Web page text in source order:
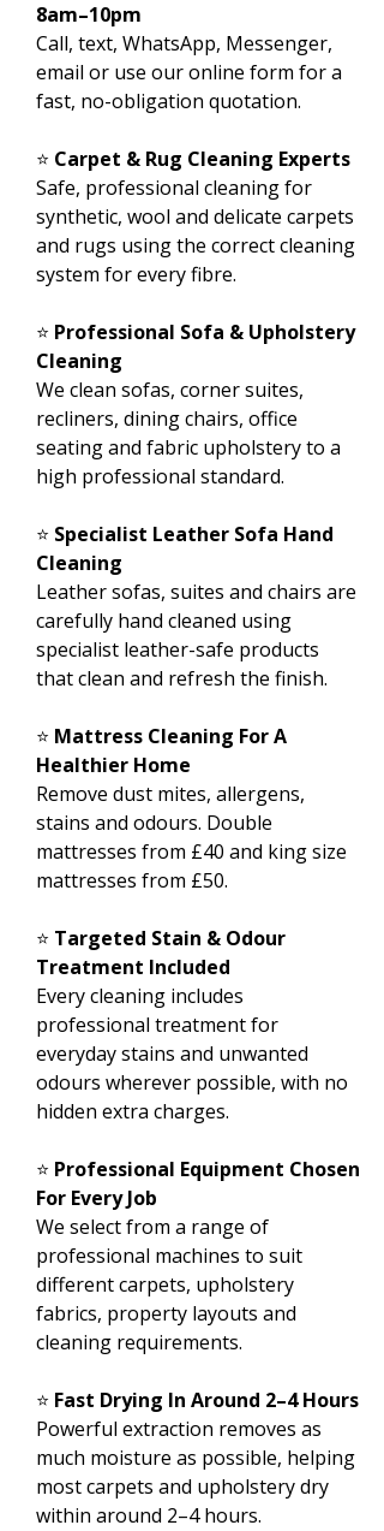
8am–10pm
Call, text, WhatsApp, Messenger,
email or use our online form for a
fast, no-obligation quotation.
⭐ Carpet & Rug Cleaning Experts
Safe, professional cleaning for
synthetic, wool and delicate carpets
and rugs using the correct cleaning
system for every fibre.
⭐ Professional Sofa & Upholstery
Cleaning
We clean sofas, corner suites,
recliners, dining chairs, office
seating and fabric upholstery to a
high professional standard.
⭐ Specialist Leather Sofa Hand
Cleaning
Leather sofas, suites and chairs are
carefully hand cleaned using
specialist leather-safe products
that clean and refresh the finish.
⭐ Mattress Cleaning For A
Healthier Home
Remove dust mites, allergens,
stains and odours. Double
mattresses from £40 and king size
mattresses from £50.
⭐ Targeted Stain & Odour
Treatment Included
Every cleaning includes
professional treatment for
everyday stains and unwanted
odours wherever possible, with no
hidden extra charges.
⭐ Professional Equipment Chosen
For Every Job
We select from a range of
professional machines to suit
different carpets, upholstery
fabrics, property layouts and
cleaning requirements.
⭐ Fast Drying In Around 2–4 Hours
Powerful extraction removes as
much moisture as possible, helping
most carpets and upholstery dry
within around 2–4 hours.